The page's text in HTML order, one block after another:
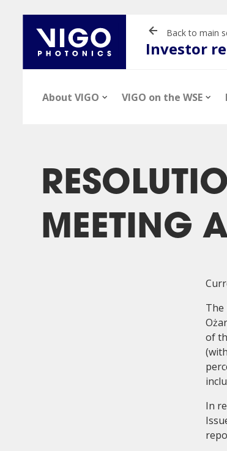
Back to main
Investor
About VIGO
News
VIGO on the WSE
Stock information
Financial reports
Presentations
MEETING
The
of
In